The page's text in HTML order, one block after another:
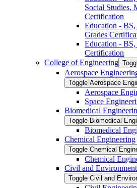
Social Studies,
Certification
Education -​
Grades
Education -​
Certification
College of Engineering
Aerospace
Toggle Aerospace
Aerospace
Space
Biomedical
Toggle Biomedical
Biomedical
Chemical Engineering
Toggle Chemical
Chemical
Civil and
Toggle Civil and